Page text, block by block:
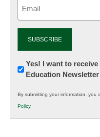
Newsletter:
Innovations
K12
Education
Yes! I want to
Education Newsletter
By submitting your information, you
Policy.